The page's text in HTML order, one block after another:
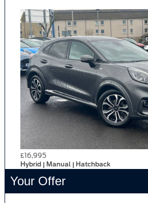
£16,995
Hybrid | Manual | Hatchback
Your Offer